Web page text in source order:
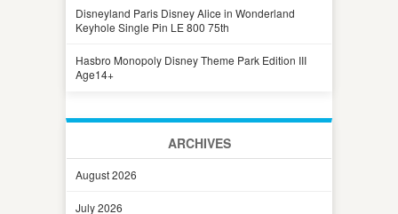
Disneyland Paris Disney Alice in Wonderland
Keyhole Single Pin LE 800 75th
Hasbro Monopoly Disney Theme Park Edition III
Age14+
ARCHIVES
August 2026
July 2026